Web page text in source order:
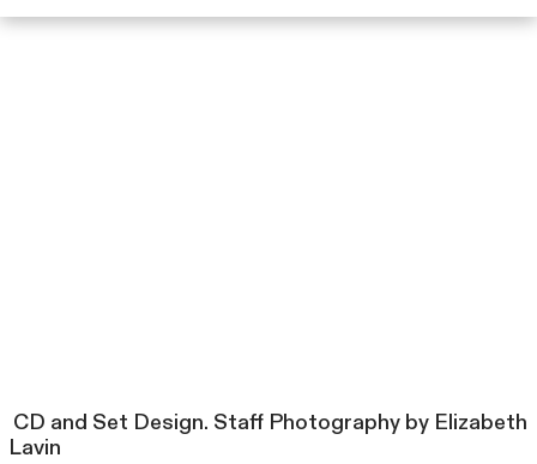
CD and Set Design. Staff Photography by Elizabeth
Lavin